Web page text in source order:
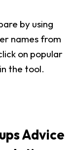
by using
names from
on popular
the tool.
Advice